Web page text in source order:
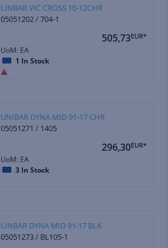
LINBAR VIC CROSS 10-12CHR
05051202 / 704-1
505,73EUR*
UoM: EA
1 In Stock
UNIBAR DYNA MID 91-17 CHR
05051271 / 1405
296,30EUR*
UoM: EA
3 In Stock
LINBAR DYNA MID 91-17 BLK
05051273 / BL105-1